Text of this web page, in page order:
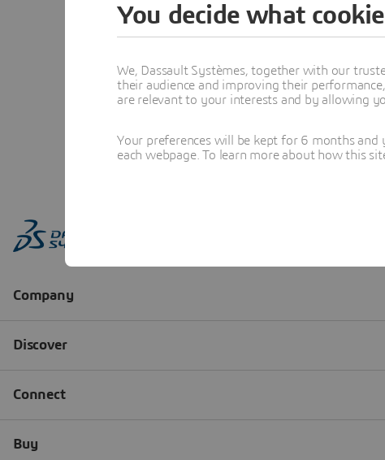
You decide what
We, Dassault Systèmes, together with our
their audience and improving their
are relevant to your interests and by allowing
Your preferences will be kept for 6 months
each webpage. To learn more about how this